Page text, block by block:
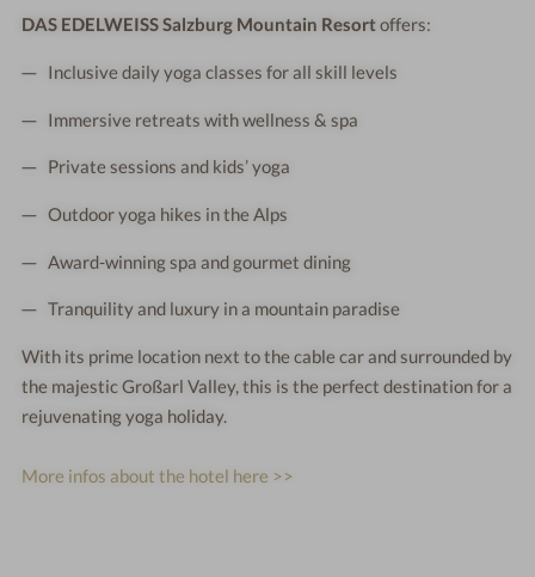
DAS EDELWEISS Salzburg Mountain Resortoffers:
Inclusive daily yoga classes for all skill levels
Immersive retreats with wellness & spa
Private sessions and kids’ yoga
Outdoor yoga hikes in the Alps
Award-winning spa and gourmet dining
Tranquility and luxury in a mountain paradise
With its prime location next to the cable car and surrounded by
the majestic Großarl Valley, this is the perfect destination for a
rejuvenating yoga holiday.
More infos about the hotel here >>